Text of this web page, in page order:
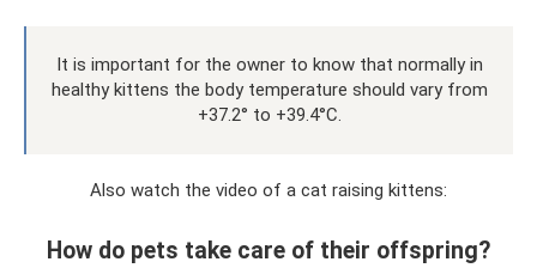
It is important for the owner to know that normally in
healthy kittens the body temperature should vary from
+37.2° to +39.4°C.
Also watch the video of a cat raising kittens:
How do pets take care of their offspring?